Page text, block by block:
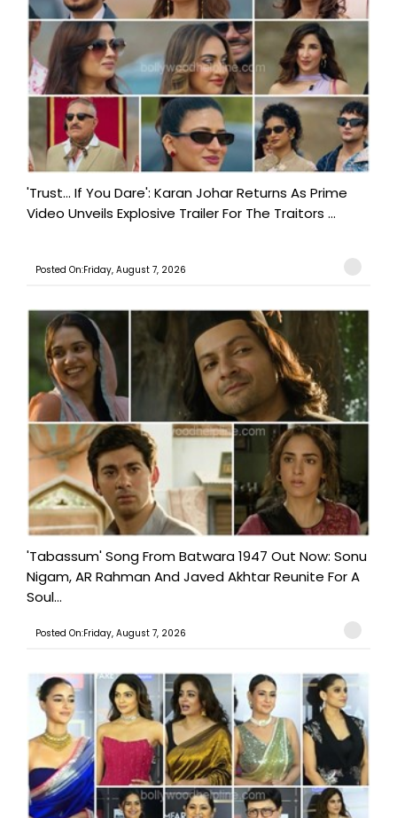
'Trust… If You Dare': Karan Johar Returns As Prime
Video Unveils Explosive Trailer For The Traitors ...
Posted On:Friday, August 7, 2026
'Tabassum' Song From Batwara 1947 Out Now: Sonu
Nigam, AR Rahman And Javed Akhtar Reunite For A
Soul...
Posted On:Friday, August 7, 2026